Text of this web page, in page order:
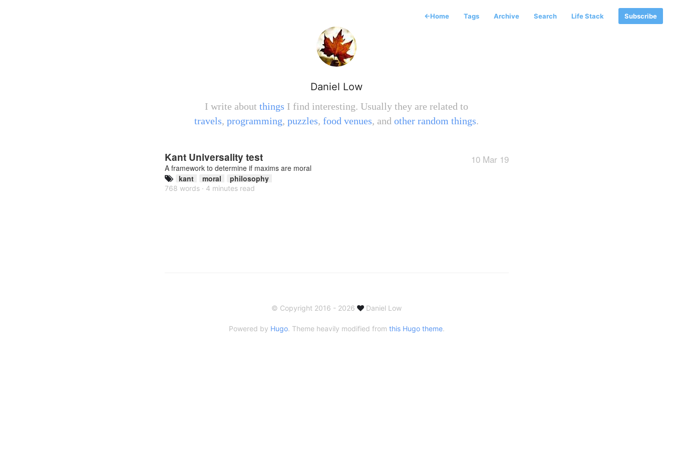
←Home Tags Archive Search Life Stack Subscribe
Daniel Low
I write about things I find interesting. Usually they are related to
travels, programming, puzzles, food venues, and other random things.
Kant Universality test 10 Mar 19
A framework to determine if maxims are moral
kant
moral philosophy
768 words · 4 minutes read
© Copyright 2016 - 2026 Daniel Low
Powered by Hugo. Theme heavily modified from this Hugo theme.